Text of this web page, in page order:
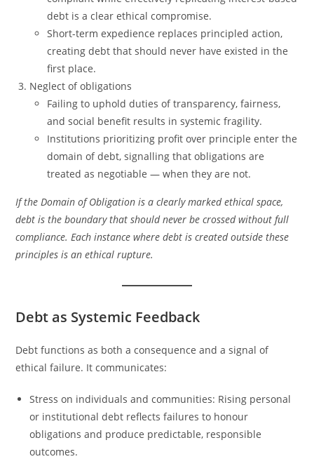
debt is a clear ethical compromise.
Short-term expedience replaces principled action,
creating debt that should never have existed in the
first place.
Neglect of obligations
Failing to uphold duties of transparency, fairness,
and social benefit results in systemic fragility.
Institutions prioritizing profit over principle enter the
domain of debt, signalling that obligations are
treated as negotiable — when they are not.
If the Domain of Obligation is a clearly marked ethical space,
debt is the boundary that should never be crossed without full
compliance. Each instance where debt is created outside these
principles is an ethical rupture.
Debt as Systemic Feedback
Debt functions as both a consequence and a signal of
ethical failure. It communicates:
Stress on individuals and communities: Rising personal
or institutional debt reflects failures to honour
obligations and produce predictable, responsible
outcomes.